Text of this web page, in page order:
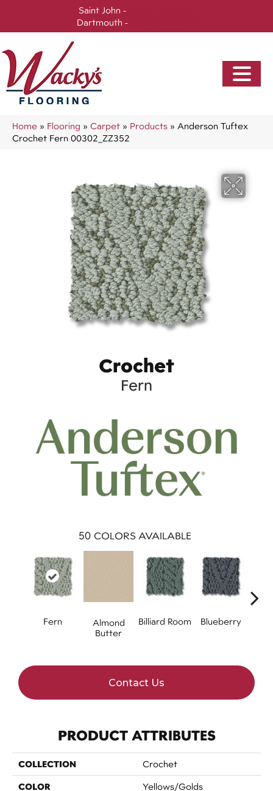
Saint John -
Dartmouth -
Home » Flooring » Carpet » Products » Anderson Tuftex
Crochet Fern 00302_ZZ352
Crochet
Fern
50 COLORS AVAILABLE
Fern
Almond
Butter
Billiard Room Blueberry
Contact Us
PRODUCT ATTRIBUTES
COLLECTION Crochet
COLOR Yellows/Golds